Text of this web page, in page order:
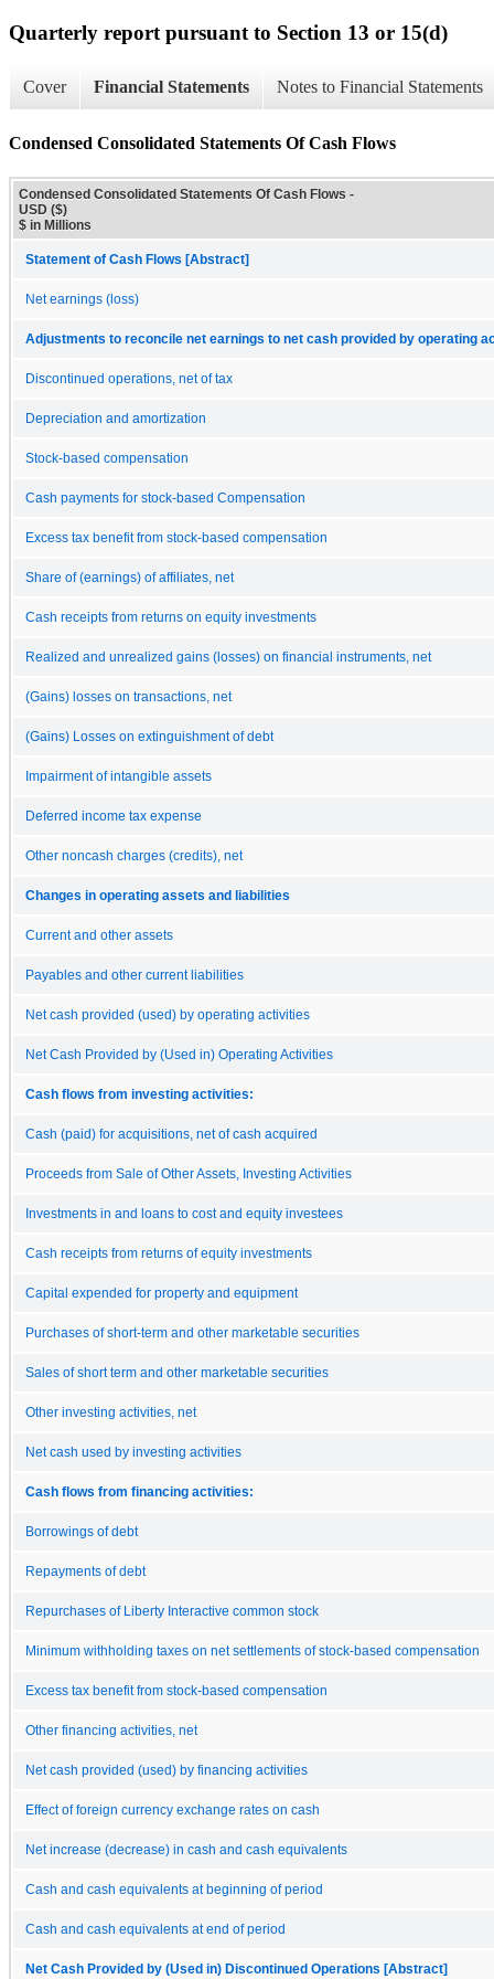
Quarterly report pursuant to Section 13 or 15(d)
Cover Financial Statements Notes to Financial Statements
Condensed Consolidated Statements Of Cash Flows
Condensed Consolidated Statements Of Cash Flows -
USD ($)
$ in Millions
Statement of Cash Flows [Abstract]
Net earnings (loss)
Adjustments to reconcile net earnings to net cash provided by operating
Discontinued operations, net of tax
Depreciation and amortization
Stock-based compensation
Cash payments for stock-based Compensation
Excess tax benefit from stock-based compensation
Share of (earnings) of affiliates, net
Cash receipts from returns on equity investments
Realized and unrealized gains (losses) on financial instruments, net
(Gains) losses on transactions, net
(Gains) Losses on extinguishment of debt
Impairment of intangible assets
Deferred income tax expense
Other noncash charges (credits), net
Changes in operating assets and liabilities
Current and other assets
Payables and other current liabilities
Net cash provided (used) by operating activities
Net Cash Provided by (Used in) Operating Activities
Cash flows from investing activities:
Cash (paid) for acquisitions, net of cash acquired
Proceeds from Sale of Other Assets, Investing Activities
Investments in and loans to cost and equity investees
Cash receipts from returns of equity investments
Capital expended for property and equipment
Purchases of short-term and other marketable securities
Sales of short term and other marketable securities
Other investing activities, net
Net cash used by investing activities
Cash flows from financing activities:
Borrowings of debt
Repayments of debt
Repurchases of Liberty Interactive common stock
Minimum withholding taxes on net settlements of stock-based compensation
Excess tax benefit from stock-based compensation
Other financing activities, net
Net cash provided (used) by financing activities
Effect of foreign currency exchange rates on cash
Net increase (decrease) in cash and cash equivalents
Cash and cash equivalents at beginning of period
Cash and cash equivalents at end of period
Net Cash Provided by (Used in) Discontinued Operations [Abstract]